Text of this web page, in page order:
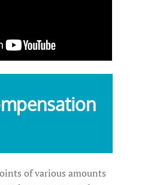
of various amounts